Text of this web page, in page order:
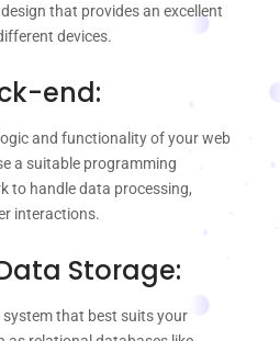
that provides an excellent
devices.
end:
and functionality of your web
a suitable programming
to handle data processing,
interactions.
Storage:
that best suits your